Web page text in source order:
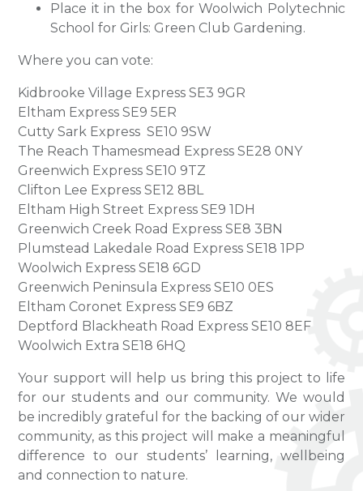
Place it in the box for Woolwich Polytechnic
School for Girls: Green Club Gardening.
Where you can vote:
Kidbrooke Village Express SE3 9GR
Eltham Express SE9 5ER
Cutty Sark Express SE10 9SW
The Reach Thamesmead Express SE28 0NY
Greenwich Express SE10 9TZ
Clifton Lee Express SE12 8BL
Eltham High Street Express SE9 1DH
Greenwich Creek Road Express SE8 3BN
Plumstead Lakedale Road Express SE18 1PP
Woolwich Express SE18 6GD
Greenwich Peninsula Express SE10 0ES
Eltham Coronet Express SE9 6BZ
Deptford Blackheath Road Express SE10 8EF
Woolwich Extra SE18 6HQ
Your support will help us bring this project to life
for our students and our community. We would
be incredibly grateful for the backing of our wider
community, as this project will make a meaningful
difference to our students’ learning, wellbeing
and connection to nature.